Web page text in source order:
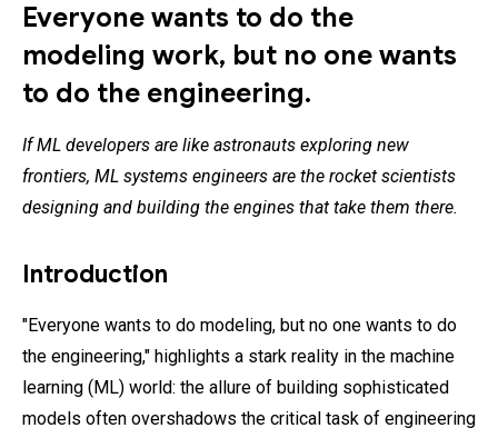
Everyone wants to do the
modeling work, but no one wants
to do the engineering.
If ML developers are like astronauts exploring new
frontiers, ML systems engineers are the rocket scientists
designing and building the engines that take them there.
Introduction
"Everyone wants to do modeling, but no one wants to do
the engineering," highlights a stark reality in the machine
learning (ML) world: the allure of building sophisticated
models often overshadows the critical task of engineering